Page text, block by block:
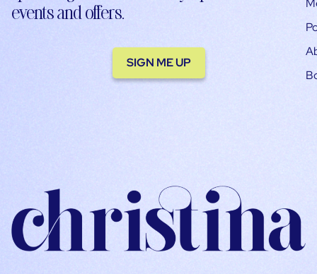
events and offers.
SIGN ME UP